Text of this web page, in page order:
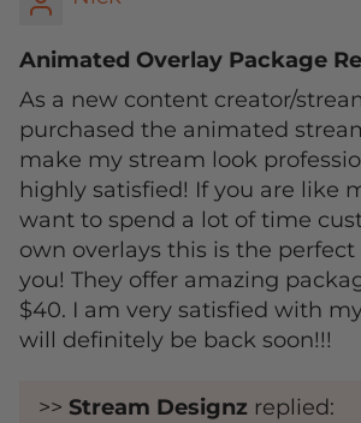
Animated Overlay Package
As a new content creator/
purchased the animated
make my stream look
highly satisfied! If you are like
want to spend a lot of time
own overlays this is the
you! They offer amazing
$40. I am very satisfied with
will definitely be back soon!!!
>> Stream Designz replied: